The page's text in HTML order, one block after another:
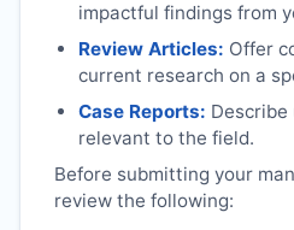
impactful findings from
Review Articles: Offer
current research on a
Case Reports:
relevant to the field.
Before submitting your
review the following: